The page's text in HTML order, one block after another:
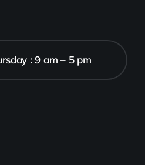
: 9 am – 5 pm